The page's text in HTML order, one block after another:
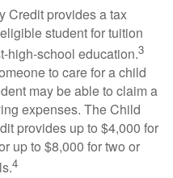
Credit provides a tax
student for tuition
high-school education.3
to care for a child
may be able to claim a
expenses. The Child
provides up to $4,000 for
up to $8,000 for two or
4